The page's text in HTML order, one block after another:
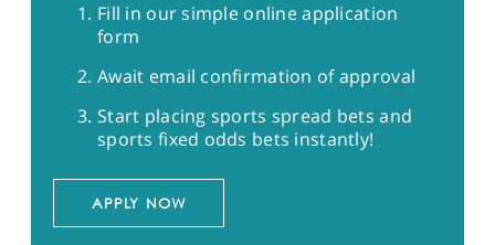
Fill in our simple online application
form
Await email confirmation of approval
Start placing sports spread bets and
sports fixed odds bets instantly!
APPLY NOW